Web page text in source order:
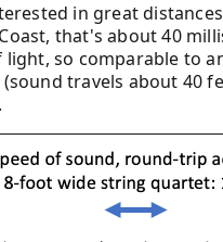
in great
that's about 40
light, so comparable to
travels about 40